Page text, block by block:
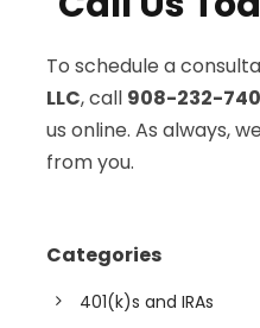
To schedule a
LLC, call 908-232-
us online. As always,
from you.
Categories
401(k)s and IRAs